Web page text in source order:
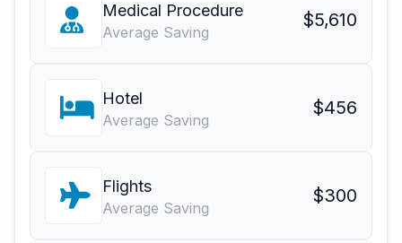
Medical Procedure
Average Saving
$5,610
Hotel
Average Saving
$456
Flights
Average Saving
$300